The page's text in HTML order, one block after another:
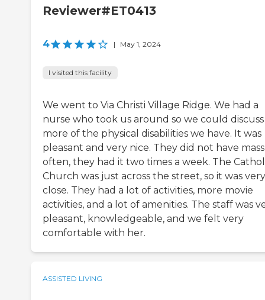
Reviewer#ET0413
4 | May 1, 2024
I visited this facility
We went to Via Christi Village Ridge. We had a
nurse who took us around so we could discuss
more of the physical disabilities we have. It was
pleasant and very nice. They did not have mass
often, they had it two times a week. The
Church was just across the street, so it was very
close. They had a lot of activities, more movie
activities, and a lot of amenities. The staff was
pleasant, knowledgeable, and we felt very
comfortable with her.
ASSISTED LIVING